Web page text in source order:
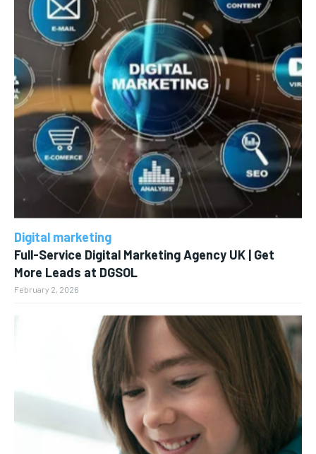
Digital marketing
Full-Service Digital Marketing Agency UK | Get
More Leads at DGSOL
February 2, 2026